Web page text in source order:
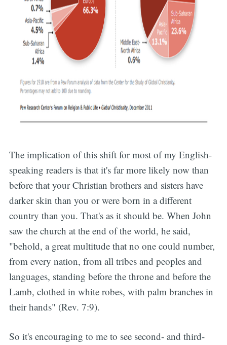
The implication of this shift for most of my English-
speaking readers is that it's far more likely now than
before that your Christian brothers and sisters have
darker skin than you or were born in a different
country than you. That's as it should be. When John
saw the church at the end of the world, he said,
"behold, a great multitude that no one could number,
from every nation, from all tribes and peoples and
languages, standing before the throne and before the
Lamb, clothed in white robes, with palm branches in
their hands" (Rev. 7:9).
So it's encouraging to me to see second- and third-